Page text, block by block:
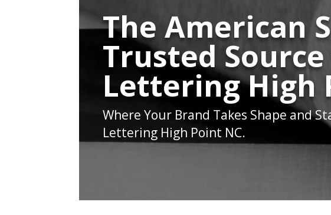
The American
Trusted
Lettering High
Where Your Brand Takes Shape and
Lettering High Point NC.